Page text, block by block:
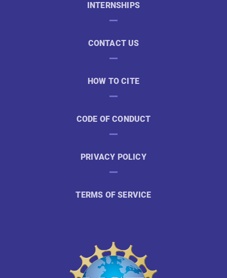
INTERNSHIPS
CONTACT US
HOW TO CITE
CODE OF CONDUCT
PRIVACY POLICY
TERMS OF SERVICE